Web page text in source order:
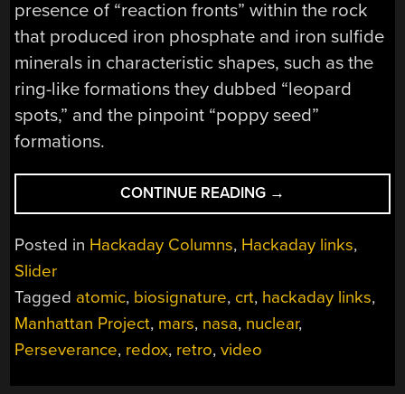
presence of “reaction fronts” within the rock
that produced iron phosphate and iron sulfide
minerals in characteristic shapes, such as the
ring-like formations they dubbed “leopard
spots,” and the pinpoint “poppy seed”
formations.
CONTINUE READING “HACKADAY
LINKS:
SEPTEMBER
→
Posted in Hackaday Columns, Hackaday links,
Slider
Tagged atomic, biosignature, crt, hackaday links,
Manhattan Project, mars, nasa, nuclear,
Perseverance, redox, retro,video